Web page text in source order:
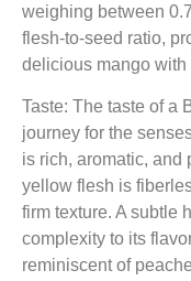
weighing between
flesh-to-seed ratio,
delicious mango with
Taste: The taste of a
journey for the
is rich, aromatic, and
yellow flesh is
firm texture. A subtle
complexity to its
reminiscent of